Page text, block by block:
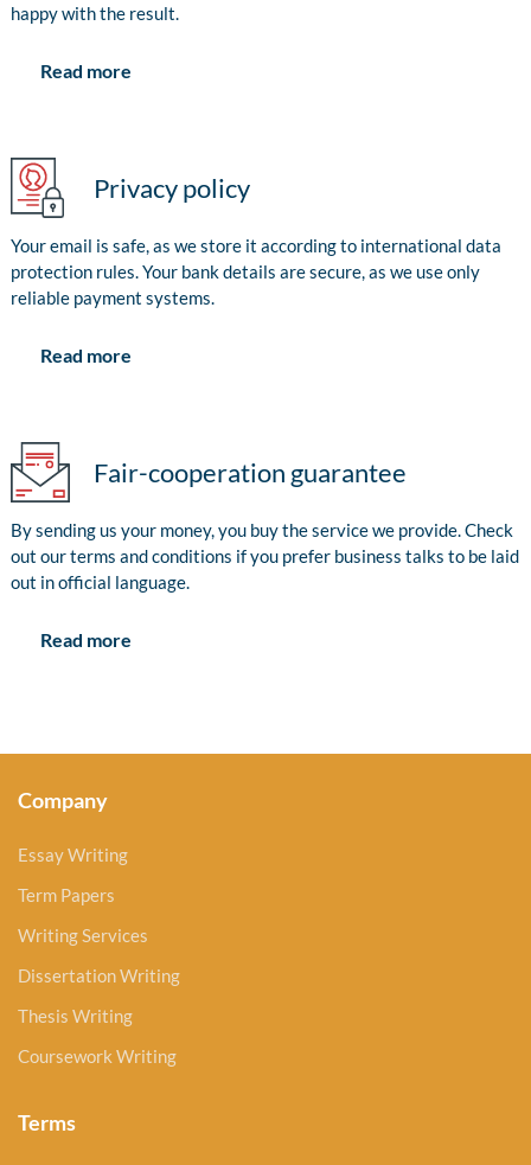
happy with the result.
Read more
Privacy policy
Your email is safe, as we store it according to international data
protection rules. Your bank details are secure, as we use only
reliable payment systems.
Read more
Fair-cooperation guarantee
By sending us your money, you buy the service we provide. Check
out our terms and conditions if you prefer business talks to be laid
out in official language.
Read more
Company
Essay Writing
Term Papers
Writing Services
Dissertation Writing
Thesis Writing
Coursework Writing
Terms